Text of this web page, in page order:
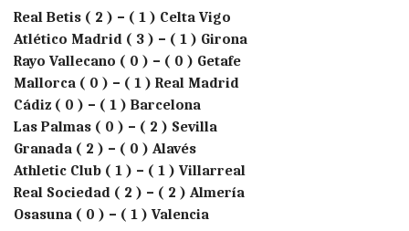
Real Betis ( 2 ) – ( 1 ) Celta Vigo
Atlético Madrid ( 3 ) – ( 1 ) Girona
Rayo Vallecano ( 0 ) – ( 0 ) Getafe
Mallorca ( 0 ) – ( 1 ) Real Madrid
Cádiz ( 0 ) – ( 1 ) Barcelona
Las Palmas ( 0 ) – ( 2 ) Sevilla
Granada ( 2 ) – ( 0 ) Alavés
Athletic Club ( 1 ) – ( 1 ) Villarreal
Real Sociedad ( 2 ) – ( 2 ) Almería
Osasuna ( 0 ) – ( 1 ) Valencia